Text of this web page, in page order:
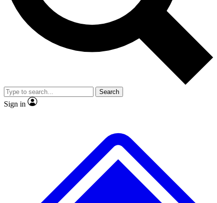
Exclusive, original
Member-only
JOIN LIVE SCIENCE PRO
Search
Sign in